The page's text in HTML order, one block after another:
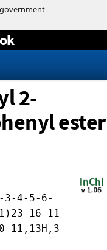
2-
ester
3-4-5-6-
16-11-
11,13H,3-